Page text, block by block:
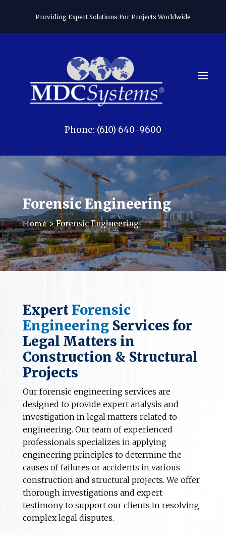
Providing Expert Solutions For Projects Worldwide
Phone: (610) 640-9600
Forensic Engineering
Home> Forensic Engineering
Expert Forensic
Engineering Services for
Legal Matters in
Construction & Structural
Projects
Our forensic engineering services are
designed to provide expert analysis and
investigation in legal matters related to
engineering. Our team of experienced
professionals specializes in applying
engineering principles to determine the
causes of failures or accidents in various
construction and structural projects. We offer
thorough investigations and expert
testimony to support our clients in resolving
complex legal disputes.